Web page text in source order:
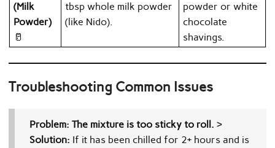
(Milk
Powder)
🥛
tbsp whole milk powder
(like Nido).
powder or white
chocolate
shavings.
Troubleshooting Common Issues
Problem: The mixture is too sticky to roll. >
Solution: If it has been chilled for 2+ hours and is